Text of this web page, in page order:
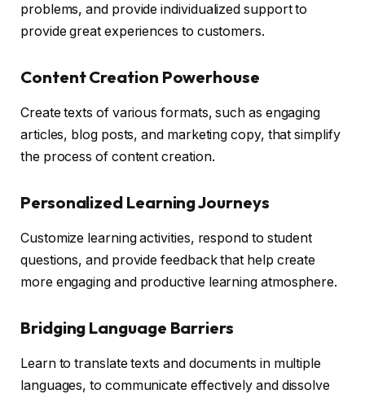
problems, and provide individualized support to
provide great experiences to customers.
Content Creation Powerhouse
Create texts of various formats, such as engaging
articles, blog posts, and marketing copy, that simplify
the process of content creation.
Personalized Learning Journeys
Customize learning activities, respond to student
questions, and provide feedback that help create
more engaging and productive learning atmosphere.
Bridging Language Barriers
Learn to translate texts and documents in multiple
languages, to communicate effectively and dissolve